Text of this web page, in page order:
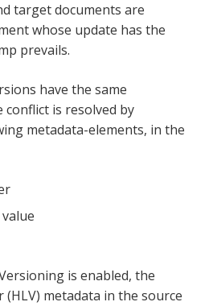
target documents are
whose update has the
prevails.
have the same
is resolved by
metadata-elements, in the
is enabled, the
(HLV) metadata in the source